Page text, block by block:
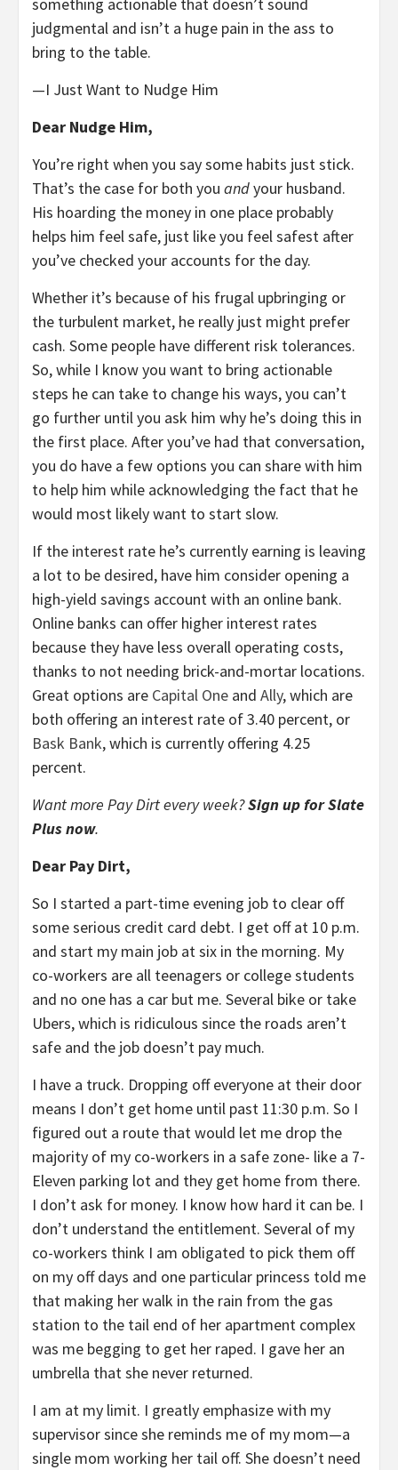
something actionable that doesn’t sound
judgmental and isn’t a huge pain in the ass to
bring to the table.
—I Just Want to Nudge Him
Dear Nudge Him,
You’re right when you say some habits just stick.
That’s the case for both you andyour husband.
His hoarding the money in one place probably
helps him feel safe, just like you feel safest after
you’ve checked your accounts for the day.
Whether it’s because of his frugal upbringing or
the turbulent market, he really just might prefer
cash. Some people have different risk tolerances.
So, while I know you want to bring actionable
steps he can take to change his ways, you can’t
go further until you ask him why he’s doing this in
the first place. After you’ve had that conversation,
you do have a few options you can share with him
to help him while acknowledging the fact that he
would most likely want to start slow.
If the interest rate he’s currently earning is leaving
a lot to be desired, have him consider opening a
high-yield savings account with an online bank.
Online banks can offer higher interest rates
because they have less overall operating costs,
thanks to not needing brick-and-mortar locations.
Great options are Capital One and Ally, which are
both offering an interest rate of 3.40 percent, or
Bask Bank, which is currently offering 4.25
percent.
Want more Pay Dirt every week?Sign up for Slate
Plus now.
Dear Pay Dirt,
So I started a part-time evening job to clear off
some serious credit card debt. I get off at 10 p.m.
and start my main job at six in the morning. My
co-workers are all teenagers or college students
and no one has a car but me. Several bike or take
Ubers, which is ridiculous since the roads aren’t
safe and the job doesn’t pay much.
I have a truck. Dropping off everyone at their door
means I don’t get home until past 11:30 p.m. So I
figured out a route that would let me drop the
majority of my co-workers in a safe zone- like a 7-
Eleven parking lot and they get home from there.
I don’t ask for money. I know how hard it can be. I
don’t understand the entitlement. Several of my
co-workers think I am obligated to pick them off
on my off days and one particular princess told me
that making her walk in the rain from the gas
station to the tail end of her apartment complex
was me begging to get her raped. I gave her an
umbrella that she never returned.
I am at my limit. I greatly emphasize with my
supervisor since she reminds me of my mom—a
single mom working her tail off. She doesn’t need